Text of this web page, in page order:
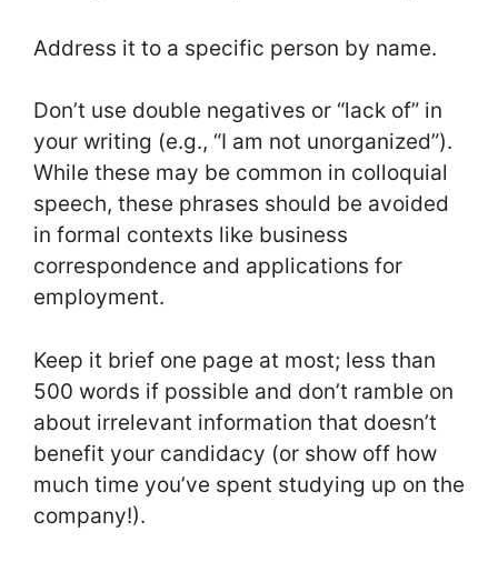
Address it to a specific person by name.
Don’t use double negatives or “lack of” in
your writing (e.g., “I am not unorganized”).
While these may be common in colloquial
speech, these phrases should be avoided
in formal contexts like business
correspondence and applications for
employment.
Keep it brief one page at most; less than
500 words if possible and don’t ramble on
about irrelevant information that doesn’t
benefit your candidacy (or show off how
much time you’ve spent studying up on the
company!).